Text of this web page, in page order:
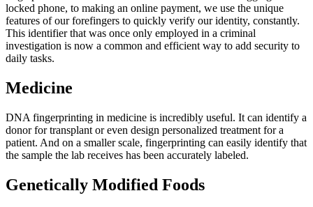
locked phone, to making an online payment, we use the unique
features of our forefingers to quickly verify our identity, constantly.
This identifier that was once only employed in a criminal
investigation is now a common and efficient way to add security to
daily tasks.
Medicine
DNA fingerprinting in medicine is incredibly useful. It can identify a
donor for transplant or even design personalized treatment for a
patient. And on a smaller scale, fingerprinting can easily identify that
the sample the lab receives has been accurately labeled.
Genetically Modified Foods